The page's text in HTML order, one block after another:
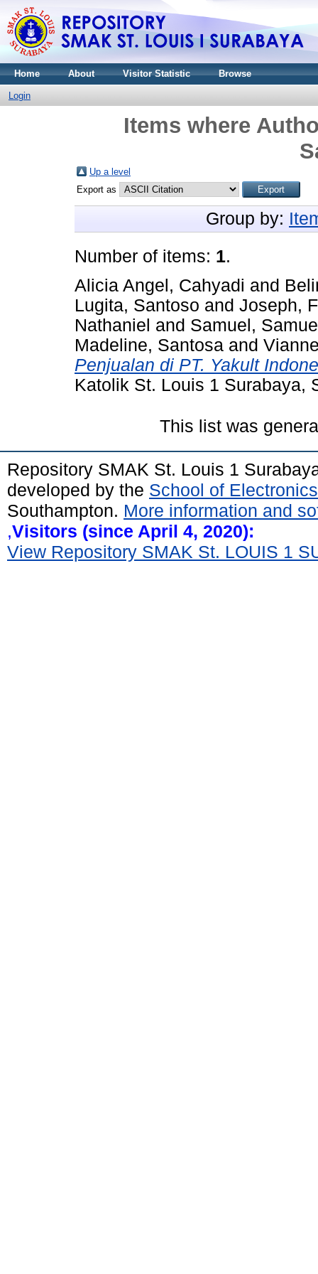
Home About Visitor Statistic Browse
Login
Items where
Up a level
Export as
Group by:
Number of items: 1.
Alicia Angel, Cahyadi and
Lugita, Santoso and Joseph,
Nathaniel and Samuel,
Madeline, Santosa and
Penjualan di PT. Yakult
Katolik St. Louis 1 Surabaya,
This list was
Repository SMAK St. Louis 1
developed by the School of
Southampton. More information and
,Visitors (since April 4, 2020):
View Repository SMAK St. LOUIS 1